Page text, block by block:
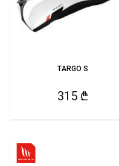
TARGO S
315 ₾